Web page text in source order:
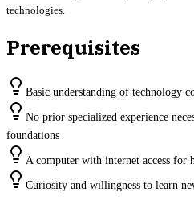
technologies.
Prerequisites
Basic understanding of technology
No prior specialized experience
foundations
A computer with internet access for
Curiosity and willingness to learn